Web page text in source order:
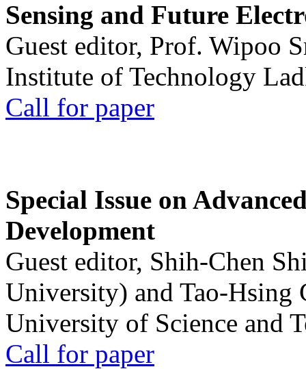
Sensing and Future
Guest editor, Prof. Wipoo
Institute of Technology
Call for paper
Special Issue on
Development
Guest editor, Shih-Chen
University) and Tao-Hsing
University of Science and
Call for paper